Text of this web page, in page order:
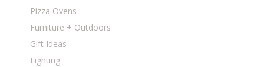
Pizza Ovens
Furniture + Outdoors
Gift Ideas
Lighting